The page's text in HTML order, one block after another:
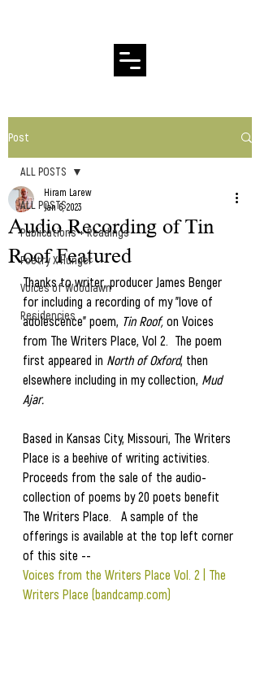
Post
ALL POSTS
Publications + Readings
Poetry X Hunger
Voices of Woodlawn
Residencies
ALL POSTS
Audio Recording of Tin
Roof Featured
Hiram Larew
Jan 6, 2023
Thanks to writer, producer James Benger
for including a recording of my "love of
adolescence" poem, Tin Roof, on Voices
from The Writers Place, Vol 2.  The poem
first appeared in North of Oxford, then
elsewhere including in my collection, Mud
Ajar.
Based in Kansas City, Missouri, The Writers
Place is a beehive of writing activities.
Proceeds from the sale of the audio-
collection of poems by 20 poets benefit
The Writers Place.   A sample of the
offerings is available at the top left corner
of this site --
Voices from the Writers Place Vol. 2 | The
Writers Place (bandcamp.com)